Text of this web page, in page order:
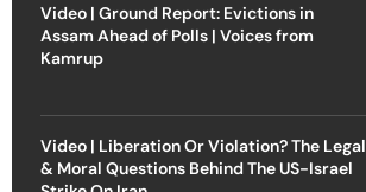
Video | Ground Report: Evictions in
Assam Ahead of Polls | Voices from
Kamrup
Video | Liberation Or Violation? The Legal
& Moral Questions Behind The US-Israel